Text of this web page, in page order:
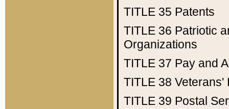
TITLE 35 Patents
TITLE 36 Patriotic
Organizations
TITLE 37 Pay and
TITLE 38 Veterans'
TITLE 39 Postal